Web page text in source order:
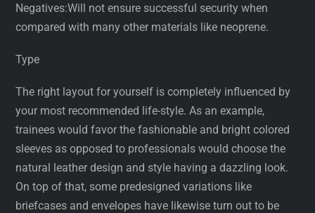
Negatives:Will not ensure successful security when
compared with many other materials like neoprene.
Type
The right layout for yourself is completely influenced by
your most recommended life-style. As an example,
trainees would favor the fashionable and bright colored
sleeves as opposed to professionals would choose the
natural leather design and style having a dazzling look.
On top of that, some predesigned variations like
briefcases and envelopes have likewise turn out to be